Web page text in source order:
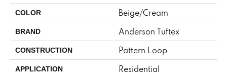
COLOR Beige/Cream
BRAND Anderson Tuftex
CONSTRUCTION Pattern Loop
APPLICATION Residential